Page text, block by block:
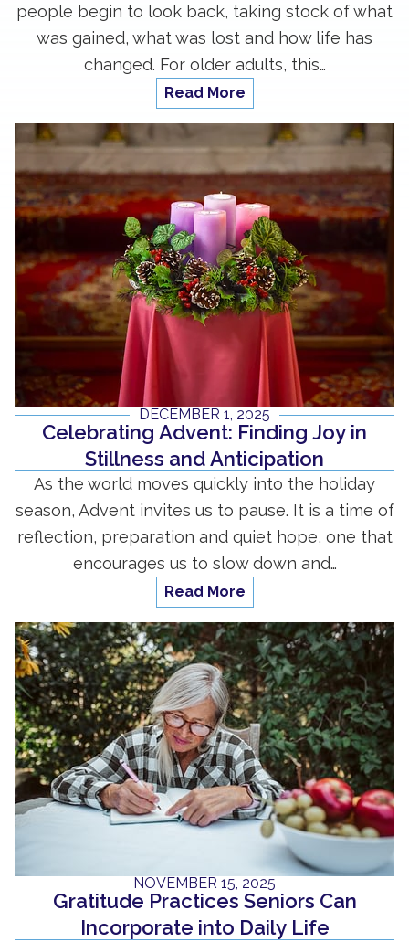
people begin to look back, taking stock of what
was gained, what was lost and how life has
changed. For older adults, this…
Read More
DECEMBER 1, 2025
Celebrating Advent: Finding Joy in
Stillness and Anticipation
As the world moves quickly into the holiday
season, Advent invites us to pause. It is a time of
reflection, preparation and quiet hope, one that
encourages us to slow down and…
Read More
NOVEMBER 15, 2025
Gratitude Practices Seniors Can
Incorporate into Daily Life